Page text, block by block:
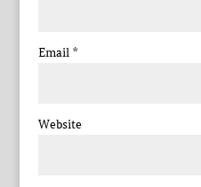
Email *
Website